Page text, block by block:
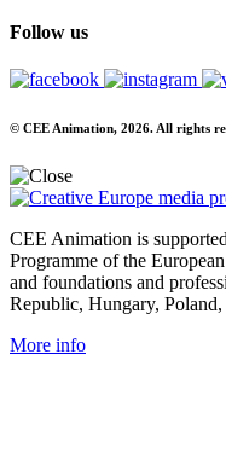
Follow us
© CEE Animation, 2026. All rights
CEE Animation is
Programme of the
and foundations and
Republic, Hungary,
More info